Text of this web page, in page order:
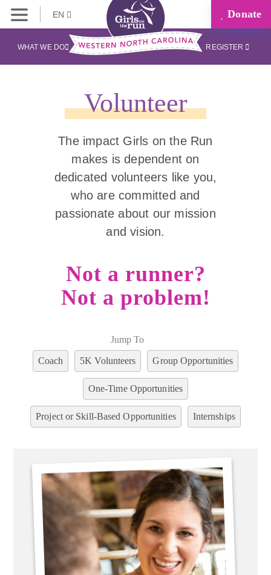
EN Donate
WHAT WE DO REGISTER
Volunteer
The impact Girls on the Run
makes is dependent on
dedicated volunteers like you,
who are committed and
passionate about our mission
and vision.
Not a runner?
Not a problem!
Jump To
Coach 5K Volunteers Group Opportunities
One-Time Opportunities
Project or Skill-Based Opportunities Internships